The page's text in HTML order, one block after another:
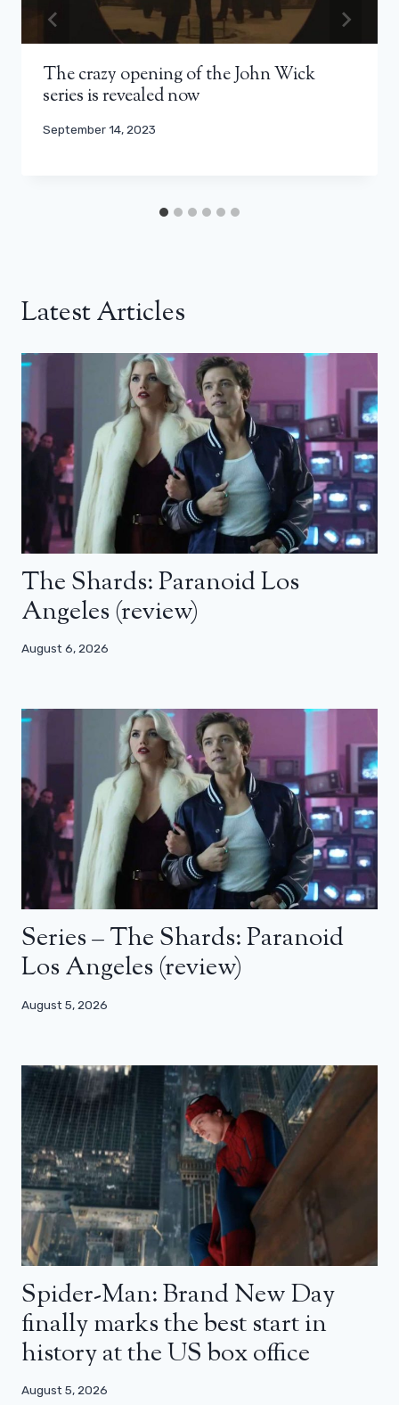
The crazy opening of the John Wick
series is revealed now
September 14, 2023
Latest Articles
The Shards: Paranoid Los
Angeles (review)
August 6, 2026
Series – The Shards: Paranoid
Los Angeles (review)
August 5, 2026
Spider-Man: Brand New Day
finally marks the best start in
history at the US box office
August 5, 2026